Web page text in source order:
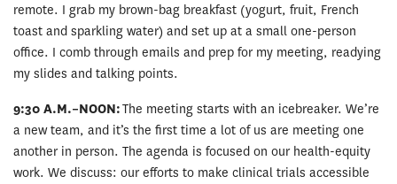
remote. I grab my brown-bag breakfast (yogurt, fruit, French
toast and sparkling water) and set up at a small one-person
office. I comb through emails and prep for my meeting, readying
my slides and talking points.
9:30 A.M.–NOON:The meeting starts with an icebreaker. We’re
a new team, and it’s the first time a lot of us are meeting one
another in person. The agenda is focused on our health-equity
work. We discuss: our efforts to make clinical trials accessible